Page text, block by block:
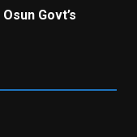
Govt’s